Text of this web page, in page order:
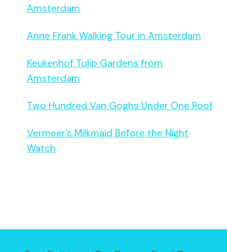
Amsterdam
Anne Frank Walking Tour in Amsterdam
Keukenhof Tulip Gardens from
Amsterdam
Two Hundred Van Goghs Under One Roof
Vermeer’s Milkmaid Before the Night
Watch